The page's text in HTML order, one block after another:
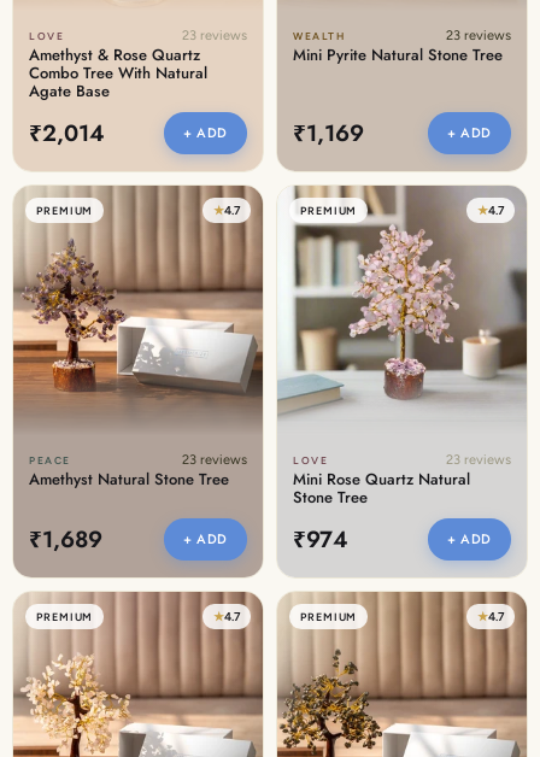
LOVE 23 reviews
Amethyst & Rose Quartz
Combo Tree With Natural
Agate Base
₹2,014 + ADD
WEALTH 23 reviews
Mini Pyrite Natural Stone Tree
₹1,169 + ADD
PREMIUM ★4.7
PEACE 23 reviews
Amethyst Natural Stone Tree
₹1,689 + ADD
PREMIUM ★4.7
LOVE 23 reviews
Mini Rose Quartz Natural
Stone Tree
₹974 + ADD
PREMIUM ★4.7 PREMIUM ★4.7